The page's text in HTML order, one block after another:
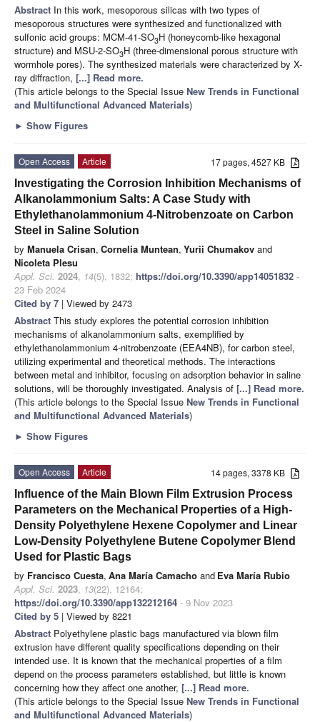
Abstract In this work, mesoporous silicas with two types of
mesoporous structures were synthesized and functionalized with
sulfonic acid groups: MCM-41-SO3H (honeycomb-like hexagonal
structure) and MSU-2-SO3H (three-dimensional porous structure with
wormhole pores). The synthesized materials were characterized by X-
ray diffraction, [...] Read more.
(This article belongs to the Special Issue New Trends in Functional
and Multifunctional Advanced Materials)
► Show Figures
17 pages, 4527 KB
Open Access
Article
Investigating the Corrosion Inhibition Mechanisms of
Alkanolammonium Salts: A Case Study with
Ethylethanolammonium 4-Nitrobenzoate on Carbon
Steel in Saline Solution
by Manuela Crisan, Cornelia Muntean, Yurii Chumakov and
Nicoleta Plesu
Appl. Sci. 2024, 14(5), 1832; https://doi.org/10.3390/app14051832 -
23 Feb 2024
Cited by 7 | Viewed by 2473
Abstract This study explores the potential corrosion inhibition
mechanisms of alkanolammonium salts, exemplified by
ethylethanolammonium 4-nitrobenzoate (EEA4NB), for carbon steel,
utilizing experimental and theoretical methods. The interactions
between metal and inhibitor, focusing on adsorption behavior in saline
solutions, will be thoroughly investigated. Analysis of [...] Read more.
(This article belongs to the Special Issue New Trends in Functional
and Multifunctional Advanced Materials)
► Show Figures
14 pages, 3378 KB
Open Access
Article
Influence of the Main Blown Film Extrusion Process
Parameters on the Mechanical Properties of a High-
Density Polyethylene Hexene Copolymer and Linear
Low-Density Polyethylene Butene Copolymer Blend
Used for Plastic Bags
by Francisco Cuesta, Ana María Camacho and Eva María Rubio
Appl. Sci. 2023, 13(22), 12164;
https://doi.org/10.3390/app132212164 - 9 Nov 2023
Cited by 5 | Viewed by 8221
Abstract Polyethylene plastic bags manufactured via blown film
extrusion have different quality specifications depending on their
intended use. It is known that the mechanical properties of a film
depend on the process parameters established, but little is known
concerning how they affect one another, [...] Read more.
(This article belongs to the Special Issue New Trends in Functional
and Multifunctional Advanced Materials)